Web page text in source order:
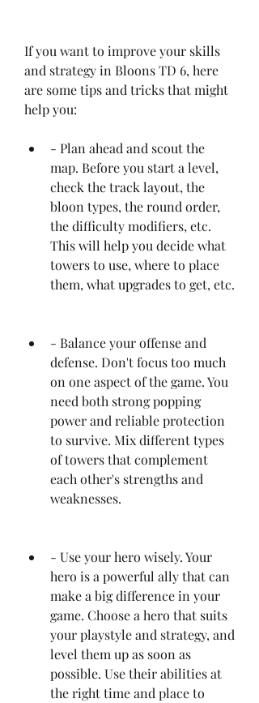
If you want to improve your skills
and strategy in Bloons TD 6, here
are some tips and tricks that might
help you:
- Plan ahead and scout the
map. Before you start a level,
check the track layout, the
bloon types, the round order,
the difficulty modifiers, etc.
This will help you decide what
towers to use, where to place
them, what upgrades to get, etc.
- Balance your offense and
defense. Don't focus too much
on one aspect of the game. You
need both strong popping
power and reliable protection
to survive. Mix different types
of towers that complement
each other's strengths and
weaknesses.
- Use your hero wisely. Your
hero is a powerful ally that can
make a big difference in your
game. Choose a hero that suits
your playstyle and strategy, and
level them up as soon as
possible. Use their abilities at
the right time and place to